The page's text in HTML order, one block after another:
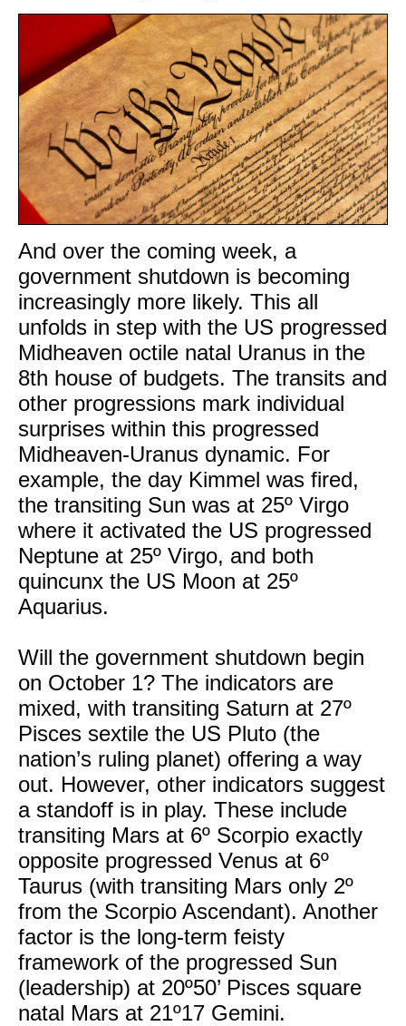
And over the coming week, a
government shutdown is becoming
increasingly more likely. This all
unfolds in step with the US progressed
Midheaven octile natal Uranus in the
8th house of budgets. The transits and
other progressions mark individual
surprises within this progressed
Midheaven-Uranus dynamic. For
example, the day Kimmel was fired,
the transiting Sun was at 25º Virgo
where it activated the US progressed
Neptune at 25º Virgo, and both
quincunx the US Moon at 25º
Aquarius.
Will the government shutdown begin
on October 1? The indicators are
mixed, with transiting Saturn at 27º
Pisces sextile the US Pluto (the
nation’s ruling planet) offering a way
out. However, other indicators suggest
a standoff is in play. These include
transiting Mars at 6º Scorpio exactly
opposite progressed Venus at 6º
Taurus (with transiting Mars only 2º
from the Scorpio Ascendant). Another
factor is the long-term feisty
framework of the progressed Sun
(leadership) at 20º50’ Pisces square
natal Mars at 21º17 Gemini.